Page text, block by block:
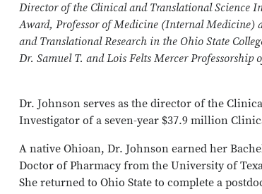
Director of the Clinical and Translational Science
Award,Professor of Medicine (Internal Medicine)
and Translational Research in the Ohio State
Dr. Samuel T. and Lois Felts Mercer Professorship
Dr. Johnson serves as the director of the
Investigator of a seven-year $37.9 million
A native Ohioan, Dr. Johnson earned her
Doctor of Pharmacy from the University of
She returned to Ohio State to complete a